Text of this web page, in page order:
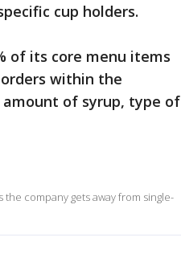
cup holders.
of its core menu items
within the
of syrup, type of
company gets away from single-